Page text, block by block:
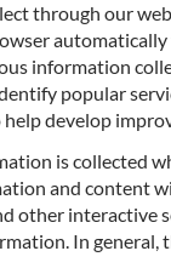
through our
information
popular
develop
is collected
and content
other interactive
In general,